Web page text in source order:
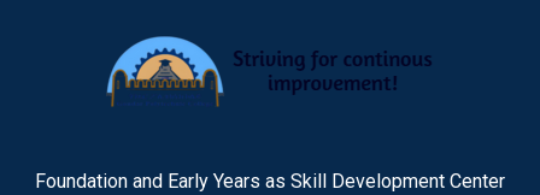
Foundation and Early Years as Skill Development Center